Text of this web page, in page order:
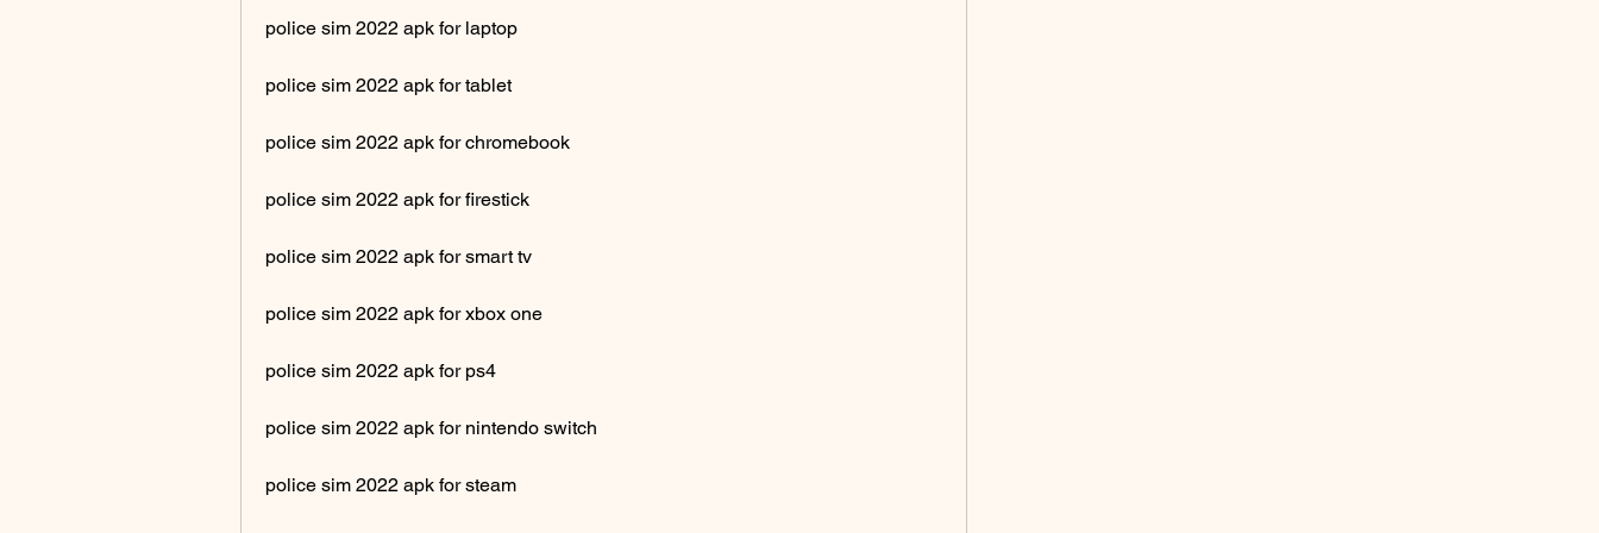
police sim 2022 apk for laptop
police sim 2022 apk for tablet
police sim 2022 apk for chromebook
police sim 2022 apk for firestick
police sim 2022 apk for smart tv
police sim 2022 apk for xbox one
police sim 2022 apk for ps4
police sim 2022 apk for nintendo switch
police sim 2022 apk for steam